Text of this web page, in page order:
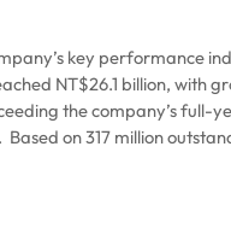
key performance
NT$26.1 billion, with
the company’s full-
Based on 317 million